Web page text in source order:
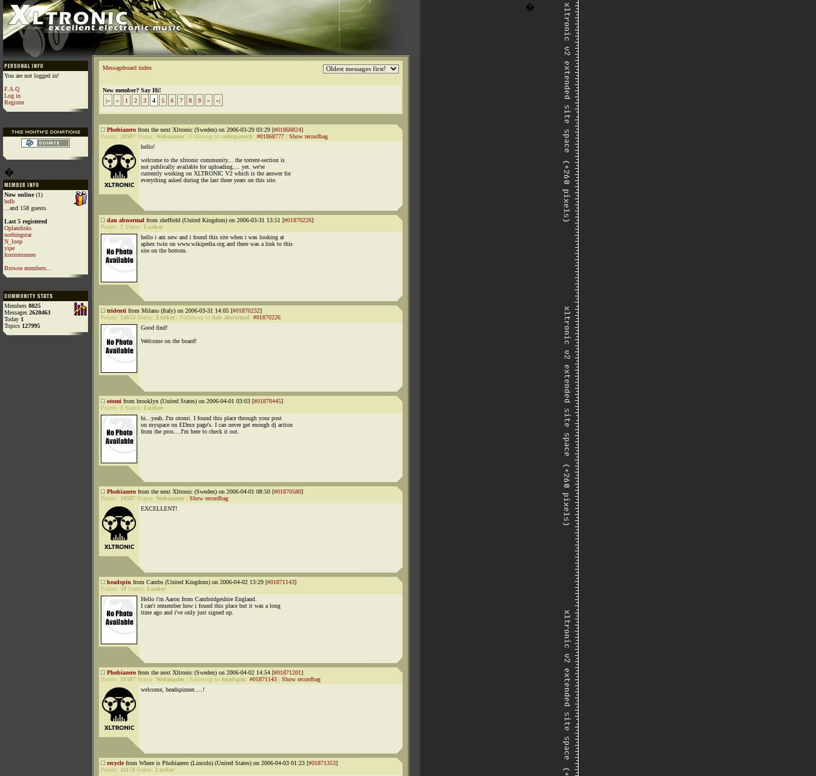
�
You are not logged in!
F.A.Q
Log in
Register
�
Now online(1)
belb
...and 158 guests
Last 5 registered
Oplandisks
nothingstar
N_loop
yipe
foxtrotromeo
Browse members...
Members 8025
Messages 2620463
Today 1
Topics 127995
Messageboard index
New member? Say Hi!
|«
« 1 2 3 4 5 6 7 8 9 » »|
Phobiazero from the next Xltronic (Sweden) on 2006-03-29 03:29 [#01868824]
Points: 10507 Status: Webmaster Followup to colinpatrick: #01868777
Show recordbag
hello!
welcome to the xltronic community... the torrent-section is
not publically available for uploading.... yet. we're
currently working on XLTRONIC V2 which is the answer for
everything asked during the last three years on this site.
dan abnormal from sheffield (United Kingdom) on 2006-03-31 13:51 [#01870226]
Points: 7 Status: Lurker
hello i am new and i found this site when i was looking at
aphex twin on www.wikipedia.org and there was a link to this
site on the bottom.
tridenti from Milano (Italy) on 2006-03-31 14:05 [#01870232]
Points: 14653 Status: Lurker Followup to dan abnormal: #01870226
Good find!
Welcome on the board!
otomi from brooklyn (United States) on 2006-04-01 03:03 [#01870445]
Points: 1 Status: Lurker
hi...yeah..I'm otomi. I found this place through your post
on myspace on EDmx page's. I can never get enough dj action
from the pros....I'm here to check it out.
Phobiazero from the next Xltronic (Sweden) on 2006-04-01 08:50 [#01870580]
Points: 10507 Status: Webmaster
Show recordbag
EXCELLENT!
headspin from Cambs (United Kingdom) on 2006-04-02 13:29 [#01871143]
Points: 39 Status: Lurker
Hello i'm Aaron from Cambridgeshire England.
I can't remember how i found this place but it was a long
time ago and i've only just signed up.
Phobiazero from the next Xltronic (Sweden) on 2006-04-02 14:54 [#01871201]
Points: 10507 Status: Webmaster Followup to headspin: #01871143
Show recordbag
welcome, headspinner.....!
recyclefrom Where is Phobiazero (Lincoln) (United States) on 2006-04-03 01:23 [#01871353]
Points: 41174 Status: Lurker